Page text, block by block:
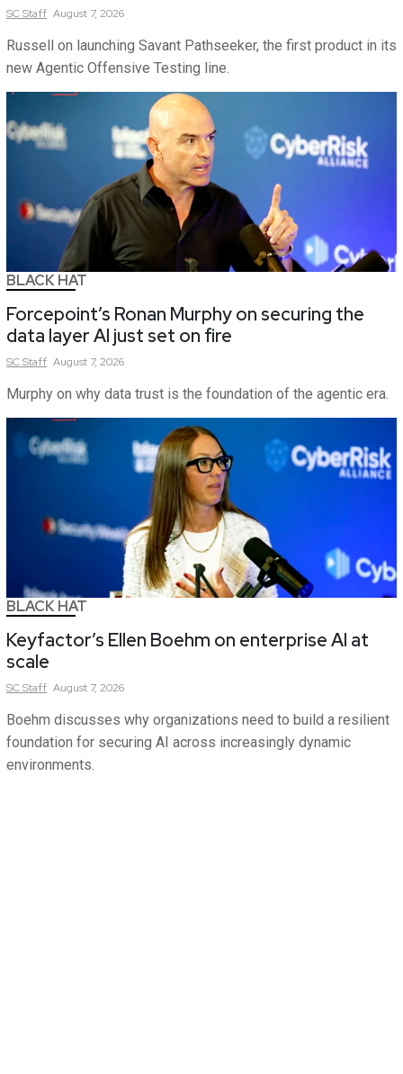
SCStaff August 7, 2026
Russell on launching Savant Pathseeker, the first product in its
new Agentic Offensive Testing line.
BLACK HAT
Forcepoint’s Ronan Murphy on securing the
data layer AI just set on fire
SCStaff August 7, 2026
Murphy on why data trust is the foundation of the agentic era.
BLACK HAT
Keyfactor’s Ellen Boehm on enterprise AI at
scale
SCStaff August 7, 2026
Boehm discusses why organizations need to build a resilient
foundation for securing AI across increasingly dynamic
environments.